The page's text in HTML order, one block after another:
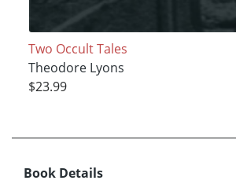
Two Occult Tales
Theodore Lyons
$23.99
Book Details